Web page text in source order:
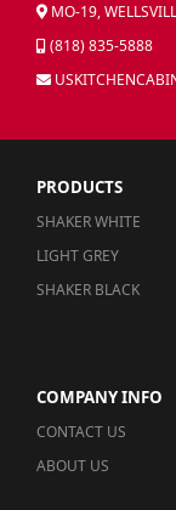
MO-19,
(818) 835-5888
PRODUCTS
SHAKER WHITE
LIGHT GREY
SHAKER BLACK
COMPANY INFO
CONTACT US
ABOUT US